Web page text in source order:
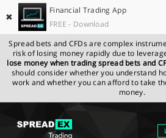
✖
Financial Trading App
FREE - Download
Spread bets and CFDs are complex
risk of losing money rapidly due to
lose money when trading spread bets and
should consider whether you understand
work and whether you can afford to take
money.
SPREADEX.COM NEWS
MARKET UPDATE